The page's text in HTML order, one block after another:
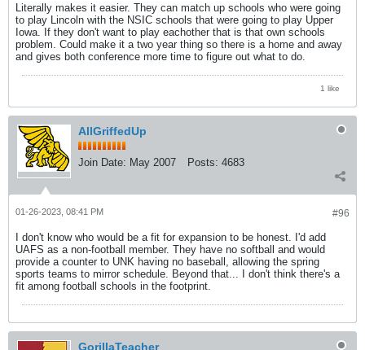
Literally makes it easier. They can match up schools who were going
to play Lincoln with the NSIC schools that were going to play Upper
Iowa. If they don't want to play eachother that is that own schools
problem. Could make it a two year thing so there is a home and away
and gives both conference more time to figure out what to do.
1 like
AllGriffedUp
Join Date: May 2007 Posts: 4683
#96
01-26-2023, 08:41 PM
I don't know who would be a fit for expansion to be honest. I'd add
UAFS as a non-football member. They have no softball and would
provide a counter to UNK having no baseball, allowing the spring
sports teams to mirror schedule. Beyond that... I don't think there's a
fit among football schools in the footprint.
GorillaTeacher